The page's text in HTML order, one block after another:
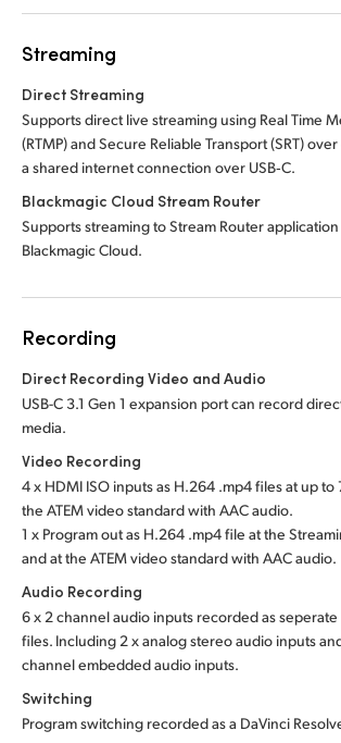
Streaming
Direct Streaming
Supports direct live streaming using Real Time
(RTMP) and Secure Reliable Transport (SRT)
a shared internet connection over USB‑C.
Blackmagic Cloud Stream Router
Supports streaming to Stream Router application
Blackmagic Cloud.
Recording
Direct Recording Video and Audio
USB-C 3.1 Gen 1 expansion port can record
media.
Video Recording
4 x HDMI ISO inputs as H.264 .mp4 files at up
the ATEM video standard with AAC audio.
1 x Program out as H.264 .mp4 file at the
and at the ATEM video standard with AAC audio.
Audio Recording
6 x 2 channel audio inputs recorded as seperate
files. Including 2 x analog stereo audio inputs
channel embedded audio inputs.
Switching
Program switching recorded as a DaVinci